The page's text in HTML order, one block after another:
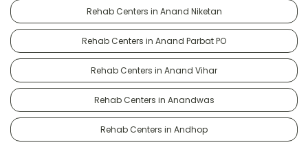
Rehab Centers in Anand Niketan
Rehab Centers in Anand Parbat PO
Rehab Centers in Anand Vihar
Rehab Centers in Anandwas
Rehab Centers in Andhop